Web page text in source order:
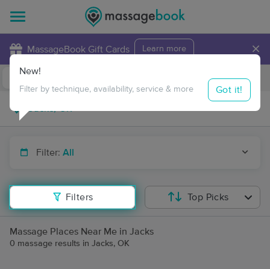
MassageBook Gift Cards Learn more ×
Travel to me
Filter: All
Filters
New!
Filter by technique, availability, service & more Got it!
Top Picks
Massage Places Near Me in Jacks
0 massage results in Jacks, OK